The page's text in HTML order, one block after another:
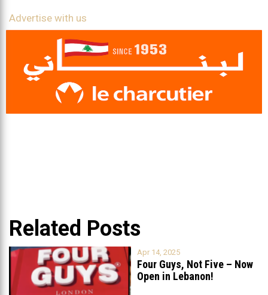
Advertise with us
Related Posts
Apr 14, 2025
Four Guys, Not Five – Now
Open in Lebanon!